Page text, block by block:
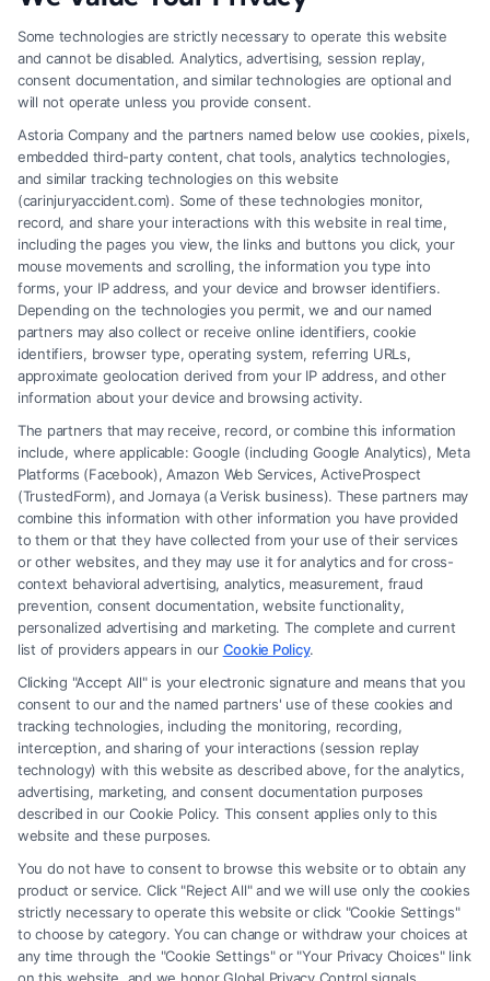
Code
*
Speak to a Law Firm, Call Now!
855-545-2917
Legal Campaign Disclaimer: Carinjuryaccident.com (the “Site”) is not a
law firm and not a lawyer referral service; nor is it a substitute for hiring
an attorney or law firm. Any information displayed or provided on the
Site is for personal use only. This Site offers no legal, business, or tax
advice, recommendations, mediation or counseling in connection with
any legal matter, under any circumstances, and nothing we do and no
element of the Site or the Site’s call connect functionality ("Call Service")
should be construed as such. Some of the attorneys, law firms and legal
service providers (collectively, "Third Party Legal Professionals") are
accessible via the Call Service by virtue of their payment of a fee to
promote their respective services to users of the Call Service and should
be considered as advertising. This Site does not endorse or recommend
any participating Third-Party Legal Professionals. Your use of the Site
or Call Service is not intended to create, and any information submitted
to the Site and/or any electronic or other communication sent to the Site
will not create a contract for representation or an attorney-client
relationship between you and these Site or any of the Third Party Legal
Professionals.
Some technologies are strictly necessary to operate this website
and cannot be disabled. Analytics, advertising, session replay,
consent documentation, and similar technologies are optional and
will not operate unless you provide consent.
Astoria Company and the partners named below use cookies, pixels,
embedded third-party content, chat tools, analytics technologies,
and similar tracking technologies on this website
(carinjuryaccident.com). Some of these technologies monitor,
record, and share your interactions with this website in real time,
including the pages you view, the links and buttons you click, your
mouse movements and scrolling, the information you type into
forms, your IP address, and your device and browser identifiers.
Depending on the technologies you permit, we and our named
partners may also collect or receive online identifiers, cookie
identifiers, browser type, operating system, referring URLs,
approximate geolocation derived from your IP address, and other
information about your device and browsing activity.
The partners that may receive, record, or combine this information
include, where applicable: Google (including Google Analytics), Meta
Platforms (Facebook), Amazon Web Services, ActiveProspect
(TrustedForm), and Jornaya (a Verisk business). These partners may
combine this information with other information you have provided
to them or that they have collected from your use of their services
or other websites, and they may use it for analytics and for cross-
context behavioral advertising, analytics, measurement, fraud
prevention, consent documentation, website functionality,
personalized advertising and marketing. The complete and current
list of providers appears in our Cookie Policy.
Clicking "Accept All" is your electronic signature and means that you
consent to our and the named partners' use of these cookies and
tracking technologies, including the monitoring, recording,
interception, and sharing of your interactions (session replay
technology) with this website as described above, for the analytics,
advertising, marketing, and consent documentation purposes
described in our Cookie Policy. This consent applies only to this
website and these purposes.
You do not have to consent to browse this website or to obtain any
product or service. Click "Reject All" and we will use only the cookies
strictly necessary to operate this website or click "Cookie Settings"
to choose by category. You can change or withdraw your choices at
any time through the "Cookie Settings" or "Your Privacy Choices" link